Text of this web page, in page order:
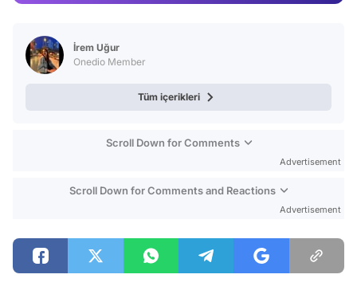
İrem Uğur
Onedio Member
Tüm içerikleri
Scroll Down for Comments
Advertisement
Scroll Down for Comments and Reactions
Advertisement